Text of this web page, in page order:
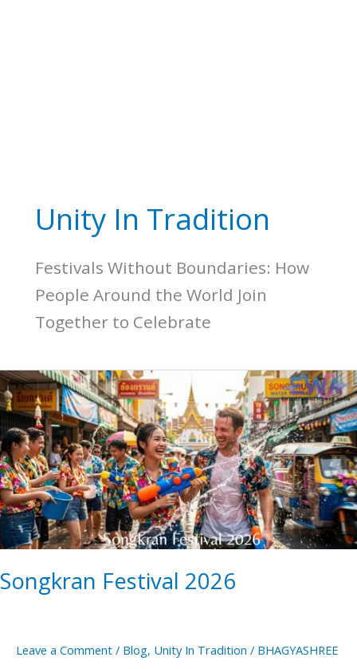
Unity In Tradition
Festivals Without Boundaries: How
People Around the World Join
Together to Celebrate
Songkran Festival 2026
Leave a Comment / Blog, Unity In Tradition / BHAGYASHREE
Songkran
Festival
2026